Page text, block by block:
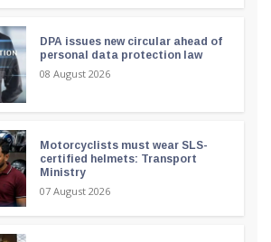
DPA issues new circular ahead of
personal data protection law
08 August 2026
Motorcyclists must wear SLS-
certified helmets: Transport
Ministry
07 August 2026